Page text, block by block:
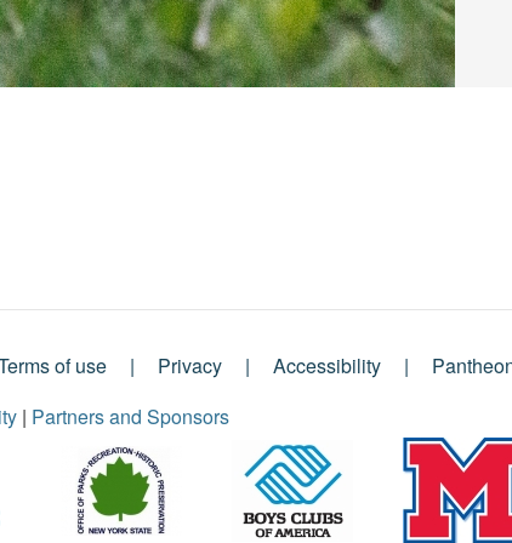
of use Privacy Accessibility
| Partners and Sponsors